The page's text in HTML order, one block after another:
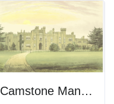
Camstone Mansion